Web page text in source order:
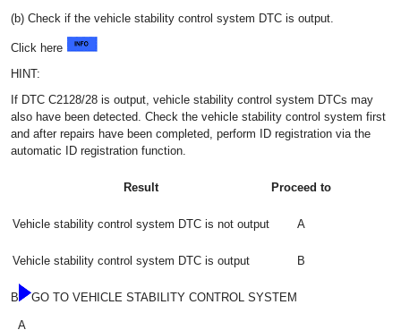
(b) Check if the vehicle stability control system DTC is output.
Click here
HINT:
If DTC C2128/28 is output, vehicle stability control system DTCs may
also have been detected. Check the vehicle stability control system first
and after repairs have been completed, perform ID registration via the
automatic ID registration function.
Result Proceed to
Vehicle stability control system DTC is not output A
Vehicle stability control system DTC is output B
B GO TO VEHICLE STABILITY CONTROL SYSTEM
A